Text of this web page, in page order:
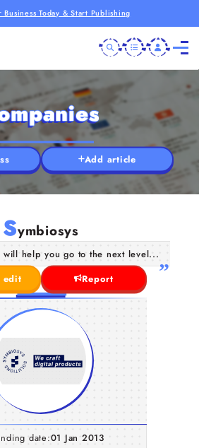
Business Today & Start Publishing
Add article
Symbiosys
will help you go to the next level...
edit
Report
date:01 Jan 2013